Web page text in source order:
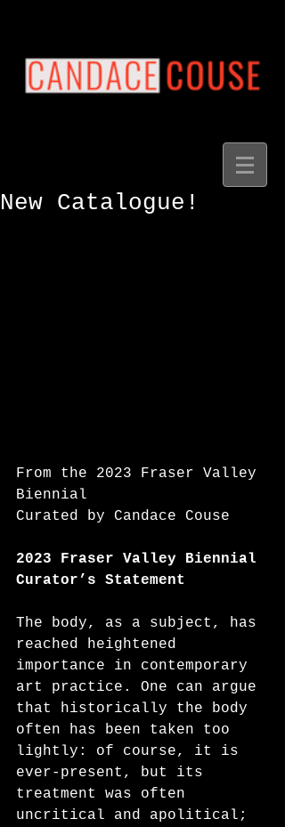
New Catalogue!
From the 2023 Fraser Valley
Biennial
Curated by Candace Couse
2023 Fraser Valley Biennial
Curator’s Statement
The body, as a subject, has
reached heightened
importance in contemporary
art practice. One can argue
that historically the body
often has been taken too
lightly: of course, it is
ever-present, but its
treatment was often
uncritical and apolitical;